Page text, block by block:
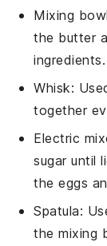
Mixing bowl
the butter
ingredients.
Whisk:
together
Electric
sugar until
the eggs
Spatula:
the mixing